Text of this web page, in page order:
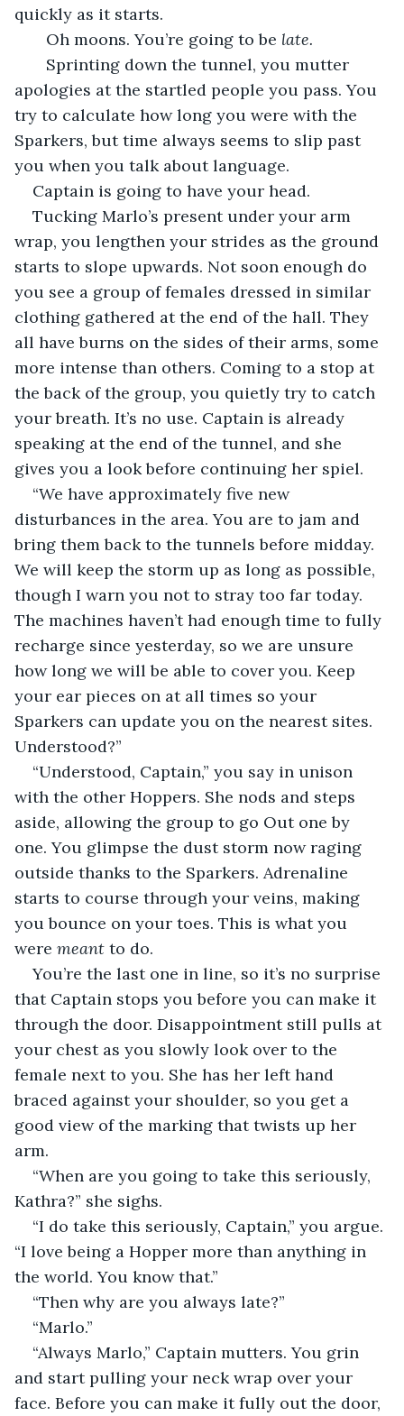
quickly as it starts.
Oh moons. You’re going to be late.
Sprinting down the tunnel, you mutter
apologies at the startled people you pass. You
try to calculate how long you were with the
Sparkers, but time always seems to slip past
you when you talk about language.
Captain is going to have your head.
Tucking Marlo’s present under your arm
wrap, you lengthen your strides as the ground
starts to slope upwards. Not soon enough do
you see a group of females dressed in similar
clothing gathered at the end of the hall. They
all have burns on the sides of their arms, some
more intense than others. Coming to a stop at
the back of the group, you quietly try to catch
your breath. It’s no use. Captain is already
speaking at the end of the tunnel, and she
gives you a look before continuing her spiel.
“We have approximately five new
disturbances in the area. You are to jam and
bring them back to the tunnels before midday.
We will keep the storm up as long as possible,
though I warn you not to stray too far today.
The machines haven’t had enough time to fully
recharge since yesterday, so we are unsure
how long we will be able to cover you. Keep
your ear pieces on at all times so your
Sparkers can update you on the nearest sites.
Understood?”
“Understood, Captain,” you say in unison
with the other Hoppers. She nods and steps
aside, allowing the group to go Out one by
one. You glimpse the dust storm now raging
outside thanks to the Sparkers. Adrenaline
starts to course through your veins, making
you bounce on your toes. This is what you
were meant to do.
You’re the last one in line, so it’s no surprise
that Captain stops you before you can make it
through the door. Disappointment still pulls at
your chest as you slowly look over to the
female next to you. She has her left hand
braced against your shoulder, so you get a
good view of the marking that twists up her
arm.
“When are you going to take this seriously,
Kathra?” she sighs.
“I do take this seriously, Captain,” you argue.
“I love being a Hopper more than anything in
the world. You know that.”
“Then why are you always late?”
“Marlo.”
“Always Marlo,” Captain mutters. You grin
and start pulling your neck wrap over your
face. Before you can make it fully out the door,